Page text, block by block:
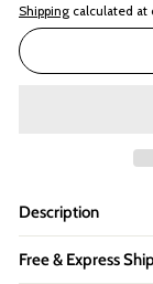
Shipping calculated at
Description
Free & Express